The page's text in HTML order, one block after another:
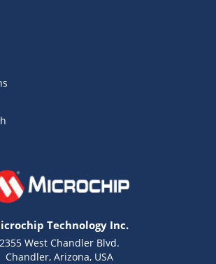
Technology Inc.
2355 West Chandler Blvd.
Chandler, Arizona, USA